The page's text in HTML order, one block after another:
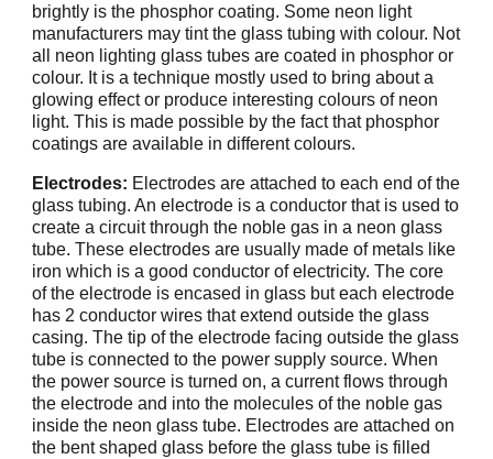
brightly is the phosphor coating. Some neon light
manufacturers may tint the glass tubing with colour. Not
all neon lighting glass tubes are coated in phosphor or
colour. It is a technique mostly used to bring about a
glowing effect or produce interesting colours of neon
light. This is made possible by the fact that phosphor
coatings are available in different colours.
Electrodes: Electrodes are attached to each end of the
glass tubing. An electrode is a conductor that is used to
create a circuit through the noble gas in a neon glass
tube. These electrodes are usually made of metals like
iron which is a good conductor of electricity. The core
of the electrode is encased in glass but each electrode
has 2 conductor wires that extend outside the glass
casing. The tip of the electrode facing outside the glass
tube is connected to the power supply source. When
the power source is turned on, a current flows through
the electrode and into the molecules of the noble gas
inside the neon glass tube. Electrodes are attached on
the bent shaped glass before the glass tube is filled